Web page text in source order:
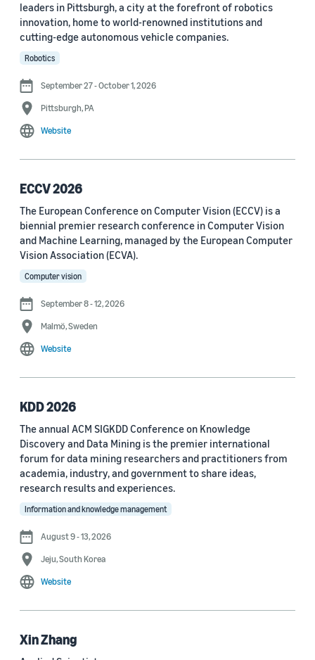
Interspeech 2021 (43)
Journal
arXiv (36)
Transactions on Machine Learning Research (12)
Amazon Technical Reports (6)
Physical Review Letters (4)
IEEE Robotics and Automation Letters (3)
MDPI Sensors Journal (3)
Nature Communications (3)
See all
Author
Staff writer (376)
Larry Hardesty (113)
Dilek Hakkani-Tür (94)
leaders in Pittsburgh, a city at the forefront of robotics
innovation, home to world-renowned institutions and
cutting-edge autonomous vehicle companies.
Robotics
September 27 - October 1, 2026
Pittsburgh, PA
Website
ECCV 2026
The European Conference on Computer Vision (ECCV) is a
biennial premier research conference in Computer Vision
and Machine Learning, managed by the European Computer
Vision Association (ECVA).
Computer vision
September 8 - 12, 2026
Malmö, Sweden
Website
KDD 2026
The annual ACM SIGKDD Conference on Knowledge
Discovery and Data Mining is the premier international
forum for data mining researchers and practitioners from
academia, industry, and government to share ideas,
research results and experiences.
Information and knowledge management
August 9 - 13, 2026
Jeju, South Korea
Website
Xin Zhang